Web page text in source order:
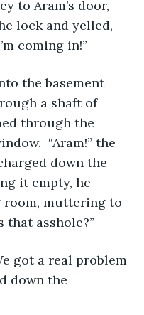
to Aram’s door,
lock and yelled,
coming in!”
a shaft of
through the
“Aram!” the
down the
it empty, he
room, muttering to
that asshole?”
down the